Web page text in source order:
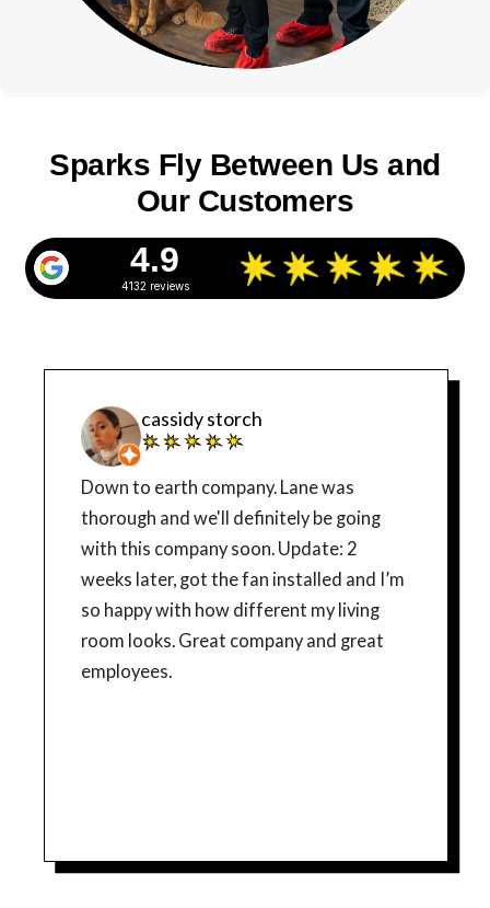
Sparks Fly Between Us and
Our Customers
4.9
4132 reviews
cassidy storch
Down to earth company. Lane was
thorough and we'll definitely be going
with this company soon. Update: 2
weeks later, got the fan installed and I’m
so happy with how different my living
room looks. Great company and great
employees.